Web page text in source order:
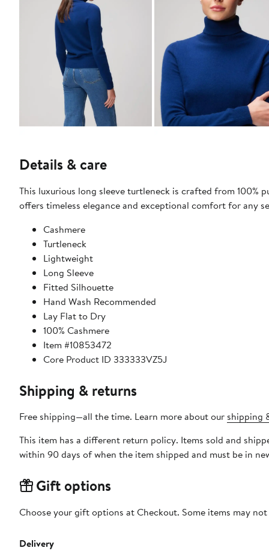
Details & care
This luxurious long sleeve turtleneck is crafted from
offers timeless elegance and exceptional comfort for any
Cashmere
Turtleneck
Lightweight
Long Sleeve
Fitted Silhouette
Hand Wash Recommended
Lay Flat to Dry
100% Cashmere
Item #10853472
Core Product ID 333333VZ5J
Shipping & returns
Free shipping—all the time. Learn more about our shipping
This item has a different return policy. Items sold and
within 90 days of when the item shipped and must be in
Gift options
Choose your gift options at Checkout. Some items may
Delivery